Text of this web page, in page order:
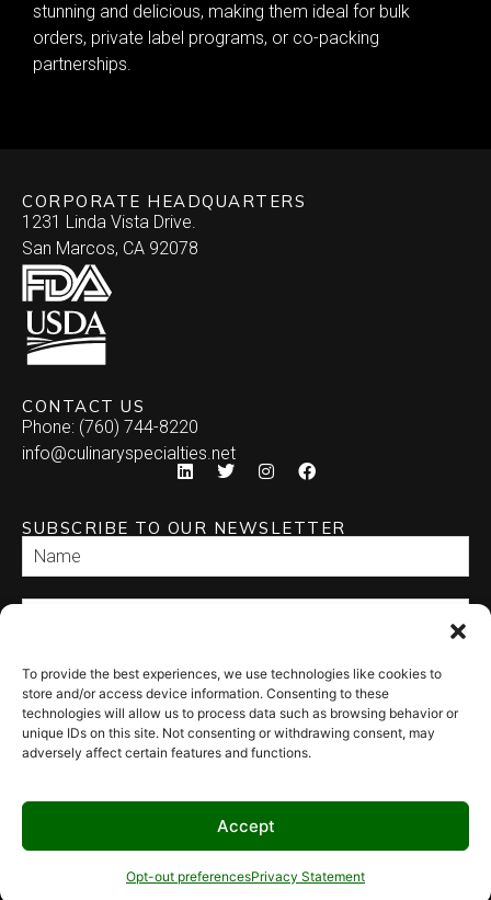
To provide the best experiences, we use technologies like cookies to
store and/or access device information. Consenting to these
technologies will allow us to process data such as browsing behavior or
unique IDs on this site. Not consenting or withdrawing consent, may
adversely affect certain features and functions.
Accept
Opt-out preferencesPrivacy Statement
stunning and delicious, making them ideal for bulk
orders, private label programs, or co-packing
partnerships.
CORPORATE HEADQUARTERS
1231 Linda Vista Drive.
San Marcos, CA 92078
CONTACT US
Phone: (760) 744-8220
info@culinaryspecialties.net
SUBSCRIBE TO OUR NEWSLETTER
SEND
© 2026 Culinary Specialties. All rights reserved.
Policy–Site Map
Website created by